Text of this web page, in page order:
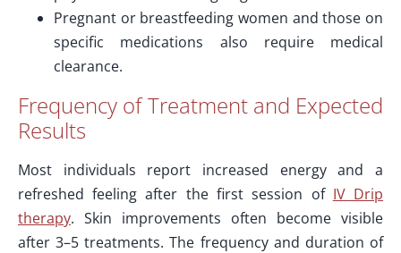
Pregnant or breastfeeding women and those on
specific medications also require medical
clearance.
Frequency of Treatment and Expected
Results
Most individuals report increased energy and a
refreshed feeling after the first session of IV Drip
therapy. Skin improvements often become visible
after 3–5 treatments. The frequency and duration of